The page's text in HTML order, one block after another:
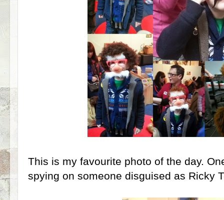
This is my favourite photo of the day.
spying on someone disguised as Ricky